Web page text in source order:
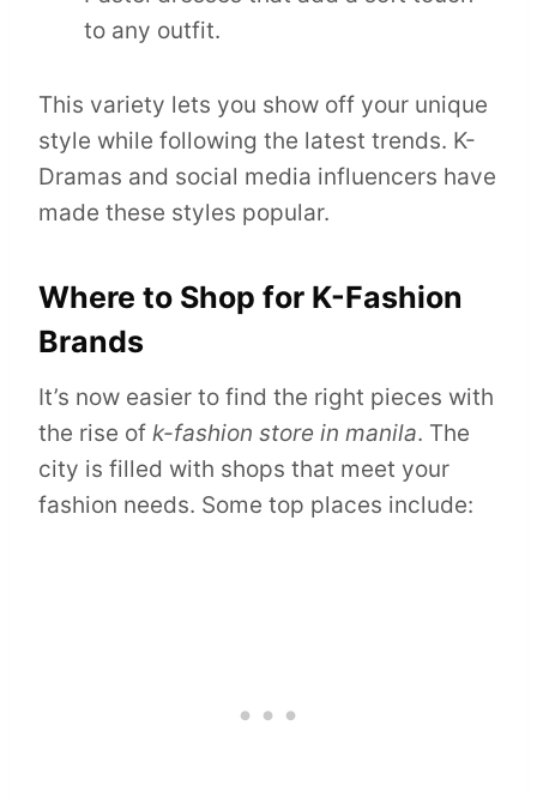
to any outfit.
This variety lets you show off your unique
style while following the latest trends. K-
Dramas and social media influencers have
made these styles popular.
Where to Shop for K-Fashion
Brands
It’s now easier to find the right pieces with
the rise of k-fashion store in manila. The
city is filled with shops that meet your
fashion needs. Some top places include: